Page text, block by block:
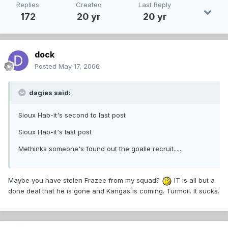
Replies
172
Created
20 yr
Last Reply
20 yr
dock
Posted May 17, 2006
dagies said:
Sioux Hab-it's second to last post
Sioux Hab-it's last post
Methinks someone's found out the goalie recruit......
Maybe you have stolen Frazee from my squad?
IT is all but a
done deal that he is gone and Kangas is coming. Turmoil. It sucks.